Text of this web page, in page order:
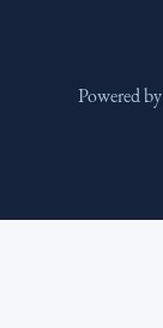
Powered by